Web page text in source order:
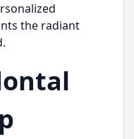
the radiant